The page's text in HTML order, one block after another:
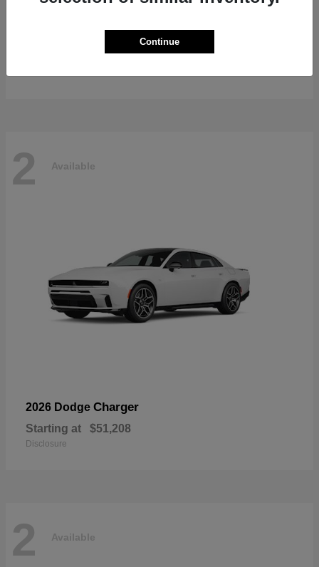
$47,139
2 Available
2026 Dodge Charger
Starting at $51,208
Disclosure
2 Available
Continue